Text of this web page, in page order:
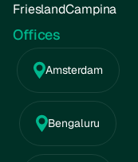
FrieslandCampina
Offices
Amsterdam
Bengaluru